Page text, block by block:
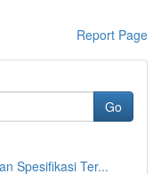
Report Page
Go
Spesifikasi Ter...